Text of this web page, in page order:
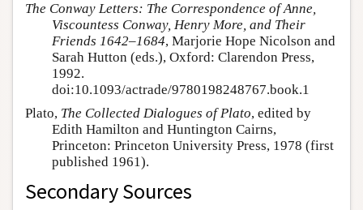
The Conway Letters: The Correspondence of Anne,
Viscountess Conway, Henry More, and Their
Friends 1642–1684, Marjorie Hope Nicolson and
Sarah Hutton (eds.), Oxford: Clarendon Press,
1992.
doi:10.1093/actrade/9780198248767.book.1
Plato, The Collected Dialogues of Plato, edited by
Edith Hamilton and Huntington Cairns,
Princeton: Princeton University Press, 1978 (first
published 1961).
Secondary Sources